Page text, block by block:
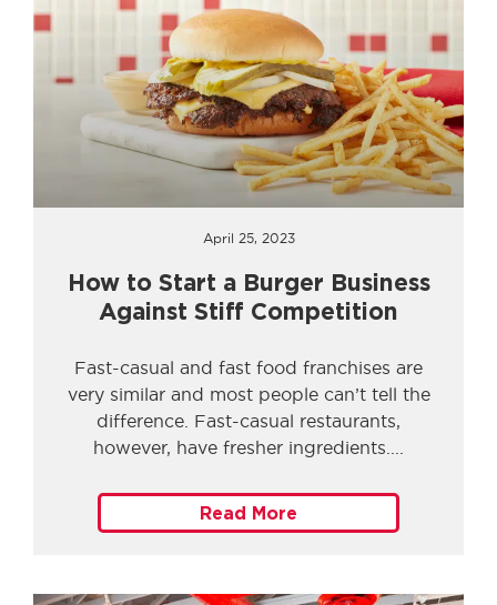
How to Start a Burger Business
Against Stiff Competition
Fast-casual and fast food franchises are
very similar and most people can’t tell the
difference. Fast-casual restaurants,
however, have fresher ingredients.
Read More
April 25, 2023